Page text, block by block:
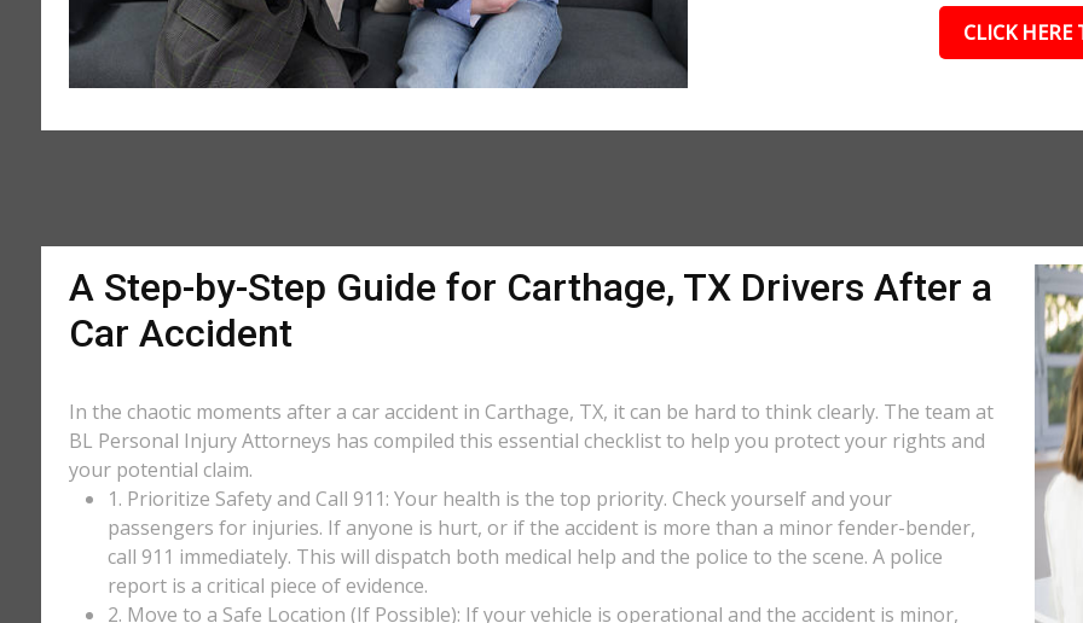
CLICK
A Step-by-Step Guide for Carthage, TX Drivers After a
Car Accident
In the chaotic moments after a car accident in Carthage, TX, it can be hard to think clearly. The team at
BL Personal Injury Attorneys has compiled this essential checklist to help you protect your rights and
your potential claim.
1. Prioritize Safety and Call 911: Your health is the top priority. Check yourself and your
passengers for injuries. If anyone is hurt, or if the accident is more than a minor fender-bender,
call 911 immediately. This will dispatch both medical help and the police to the scene. A police
report is a critical piece of evidence.
2. Move to a Safe Location (If Possible): If your vehicle is operational and the accident is minor,